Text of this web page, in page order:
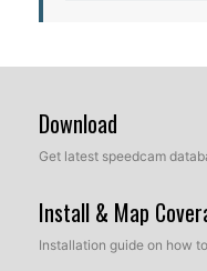
Download
Get latest speedcam
Install & Map
Installation guide on how